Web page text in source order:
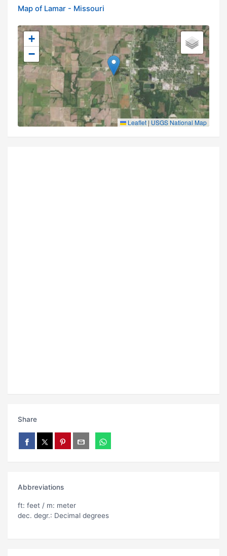
Map of Lamar - Missouri
+
−
Leaflet | USGS National Map
Share
Abbreviations
ft: feet / m: meter
dec. degr.: Decimal degrees